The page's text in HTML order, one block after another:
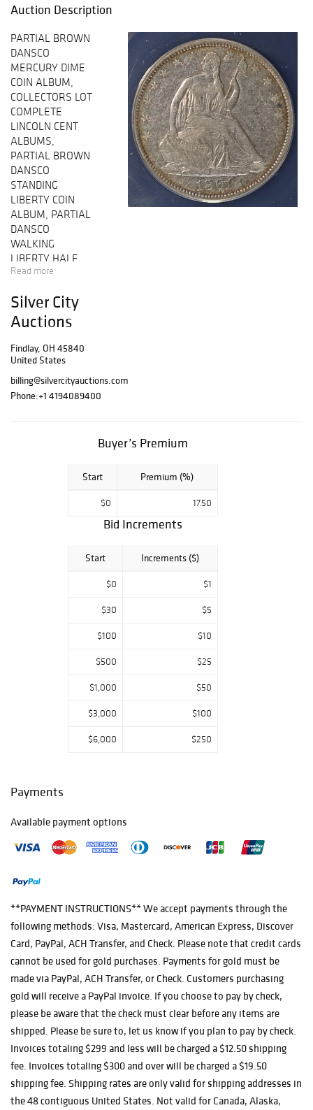
Auction Description
PARTIAL BROWN
DANSCO
MERCURY DIME
COIN ALBUM,
COLLECTORS LOT
COMPLETE
LINCOLN CENT
ALBUMS,
PARTIAL BROWN
DANSCO
STANDING
LIBERTY COIN
ALBUM, PARTIAL
DANSCO
WALKING
LIBERTY HALF
DOLLAR ALBUM,
DANSCO
WASHINGTON
QUARTER COIN
ALBUM, 1893
MORGAN
DOLLAR USCG
GEM BU, 2022
Read more
Silver City
Auctions
Findlay, OH 45840
United States
billing@silvercityauctions.com
Phone:+1 4194089400
Buyer’s Premium
Start Premium (%)
$0 17.50
Bid Increments
Start Increments ($)
$0 $1
$30 $5
$100 $10
$500 $25
$1,000 $50
$3,000 $100
$6,000 $250
Payments
Available payment options
**PAYMENT INSTRUCTIONS** We accept payments through the
following methods: Visa, Mastercard, American Express, Discover
Card, PayPal, ACH Transfer, and Check. Please note that credit cards
cannot be used for gold purchases. Payments for gold must be
made via PayPal, ACH Transfer, or Check. Customers purchasing
gold will receive a PayPal invoice. If you choose to pay by check,
please be aware that the check must clear before any items are
shipped. Please be sure to, let us know if you plan to pay by check.
Invoices totaling $299 and less will be charged a $12.50 shipping
fee. Invoices totaling $300 and over will be charged a $19.50
shipping fee. Shipping rates are only valid for shipping addresses in
the 48 contiguous United States. Not valid for Canada, Alaska,